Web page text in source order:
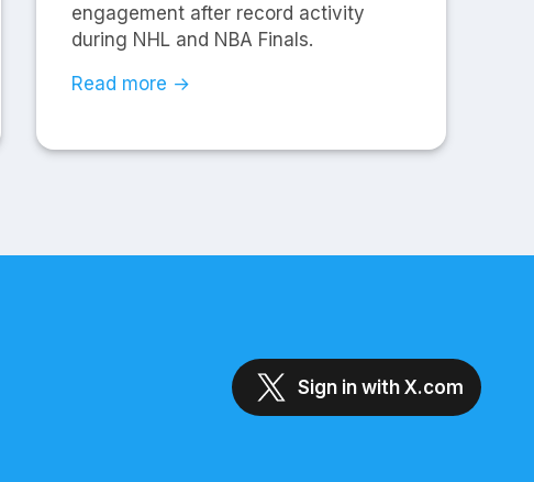
engagement after record activity
during NHL and NBA Finals.
Read more →
Sign in with X.com